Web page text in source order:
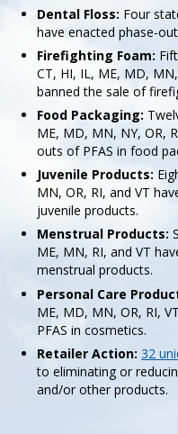
Dental Floss: Four
have enacted phase-
Firefighting Foam:
CT, HI, IL, ME, MD,
banned the sale of
Food Packaging:
ME, MD, MN, NY, OR,
outs of PFAS in food
Juvenile Products:
MN, OR, RI, and VT
juvenile products.
Menstrual Products:
ME, MN, RI, and VT
menstrual products.
Personal Care
ME, MD, MN, OR, RI,
PFAS in cosmetics.
Retailer Action: 32
to eliminating or
and/or other products.